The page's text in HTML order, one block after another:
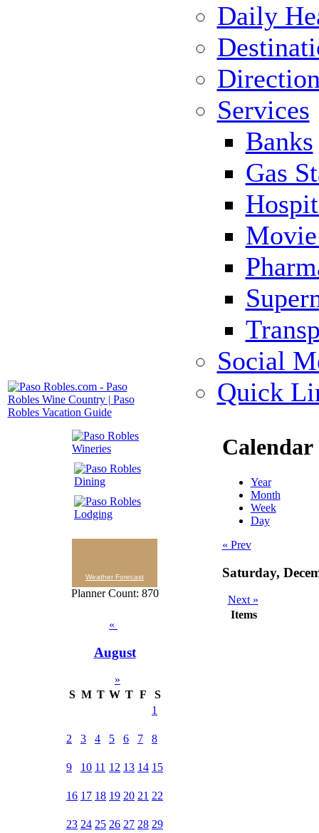
Daily
Services
Banks
Gas
Social
Quick
Weather Forecast
Planner Count: 870
«
August
»
S M T W T F
S
1
2 3 4 5 6 7 8
9 10 11 12 13 14 15
16 17 18 19 20 21 22
23 24 25 26 27 28 29
Calendar
Year
Month
Week
Day
« Prev
Saturday,
Next »
Items